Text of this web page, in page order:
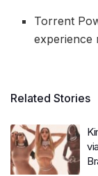
Torrent
experience
Related Stories